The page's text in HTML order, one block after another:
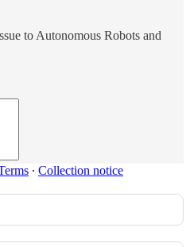
to Autonomous Robots and
∙ Collection notice